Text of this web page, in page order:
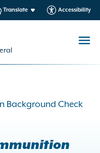
Translate Accessibility
Background Check